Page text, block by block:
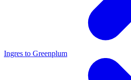
Ingres to Greenplum